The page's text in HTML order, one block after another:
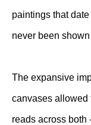
paintings that
never been
The expansive
canvases allowed
reads across both